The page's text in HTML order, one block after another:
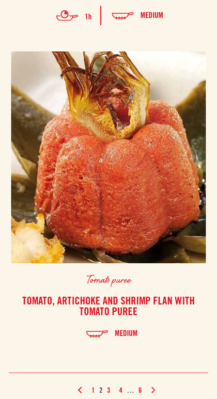
1h MEDIUM
Tomato puree
TOMATO, ARTICHOKE AND SHRIMP FLAN WITH
TOMATO PUREE
MEDIUM
1 2 3 4 … 6